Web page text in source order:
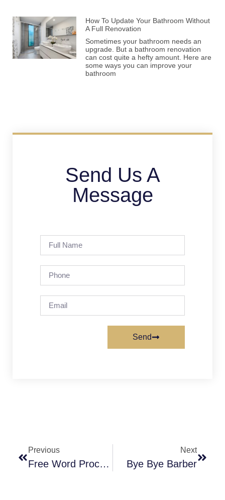
How To Update Your Bathroom Without
A Full Renovation
Sometimes your bathroom needs an
upgrade. But a bathroom renovation
can cost quite a hefty amount. Here are
some ways you can improve your
bathroom
Send Us A
Message
Send
Previous
Free Word Processor
Next
Bye Bye Barber